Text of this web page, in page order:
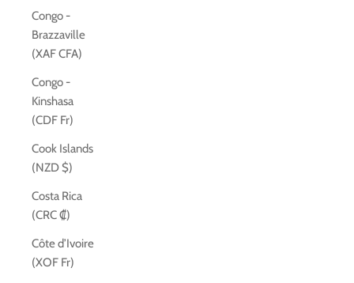
Congo -
Brazzaville
(XAF CFA)
Congo -
Kinshasa
(CDF Fr)
Cook Islands
(NZD $)
Costa Rica
(CRC ₡)
Côte d’Ivoire
(XOF Fr)